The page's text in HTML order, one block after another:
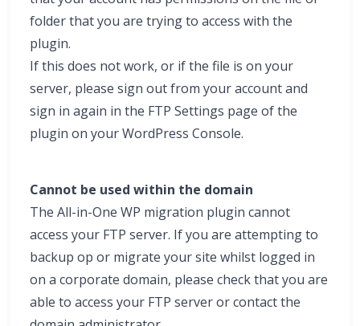
folder that you are trying to access with the
plugin.
If this does not work, or if the file is on your
server, please sign out from your account and
sign in again in the FTP Settings page of the
plugin on your WordPress Console.
Cannot be used within the domain
The All-in-One WP migration plugin cannot
access your FTP server. If you are attempting to
backup op or migrate your site whilst logged in
on a corporate domain, please check that you are
able to access your FTP server or contact the